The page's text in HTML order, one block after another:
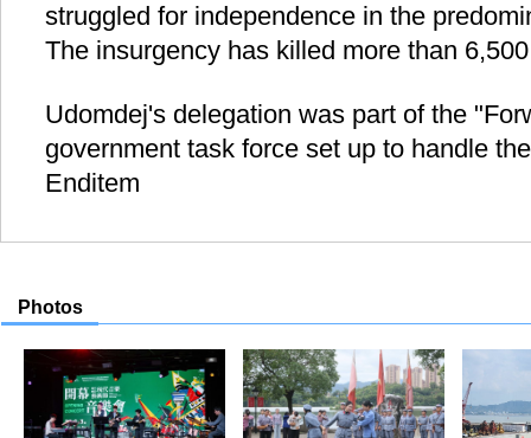
struggled for independence in the
The insurgency has killed more than
Udomdej's delegation was part of the
government task force set up to handle
Enditem